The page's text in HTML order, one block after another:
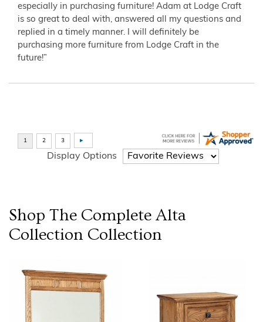
especially in purchasing furniture! Adam at Lodge Craft
is so great to deal with, answered all my questions and
replied in a timely manner. I will definitely be
purchasing more furniture from Lodge Craft in the
future!”
Display Options
Shop The Complete Alta
Collection Collection